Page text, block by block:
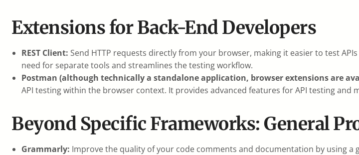
Extensions for Back-End Developers
REST Client: Send HTTP requests directly from your browser, making it easier to test
need for separate tools and streamlines the testing workflow.
Postman (although technically a standalone application, browser extensions are
API testing within the browser context. It provides advanced features for API testing and
Beyond Specific Frameworks: General
Grammarly: Improve the quality of your code comments and documentation by using